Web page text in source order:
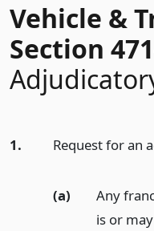
Vehicle &
Section
1. Request for an
(a)
Any
is or